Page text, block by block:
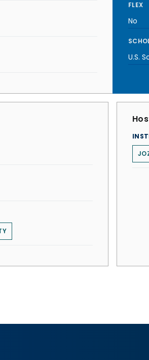
FLEX
No
U.S.